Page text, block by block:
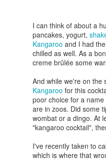
I can think of about a
pancakes, yogurt,
Kangaroo and I had
chilled as well. As a
creme brûlée some
And while we're on the
Kangaroo for this
poor choice for a
are in zoos. Did some
wombat or a dingo. At
"kangaroo cocktail",
I've recently taken to
which is where that